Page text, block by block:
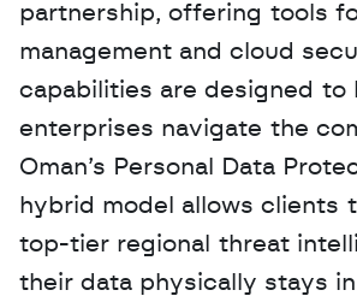
partnership, offering tools
management and cloud
capabilities are designed to
enterprises navigate the
Oman’s Personal Data
hybrid model allows clients
top-tier regional threat
their data physically stays